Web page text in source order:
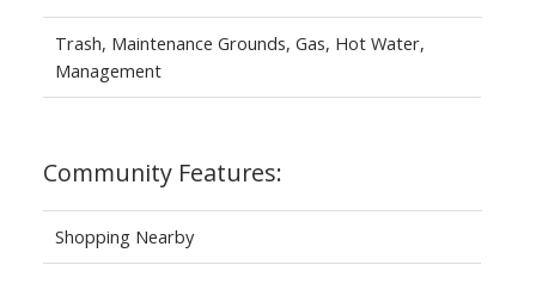
Trash, Maintenance Grounds, Gas, Hot Water,
Management
Community Features:
Shopping Nearby